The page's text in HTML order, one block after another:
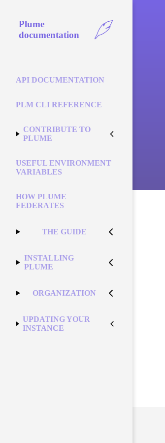
Plume
documentation
API DOCUMENTATION
PLM CLI REFERENCE
CONTRIBUTE TO
PLUME
USEFUL ENVIRONMENT
VARIABLES
HOW PLUME
FEDERATES
THE GUIDE
INSTALLING
PLUME
ORGANIZATION
UPDATING YOUR
INSTANCE